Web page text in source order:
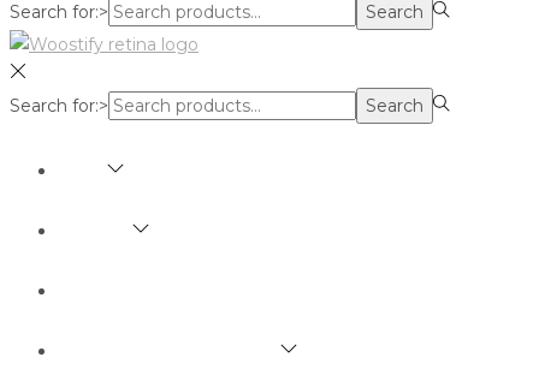
Search for:>
Search
Search for:> Search